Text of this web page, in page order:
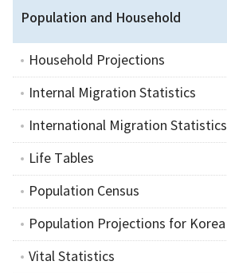
Population and Household
Household Projections
Internal Migration Statistics
International Migration Statistics
Life Tables
Population Census
Population Projections for Korea
Vital Statistics